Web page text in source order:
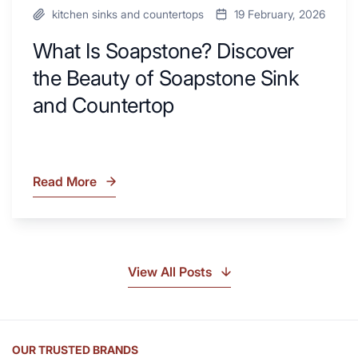
kitchen sinks and countertops 19 February, 2026
What Is Soapstone? Discover
the Beauty of Soapstone Sink
and Countertop
What
Sink
Read More
View All Posts
OUR TRUSTED BRANDS